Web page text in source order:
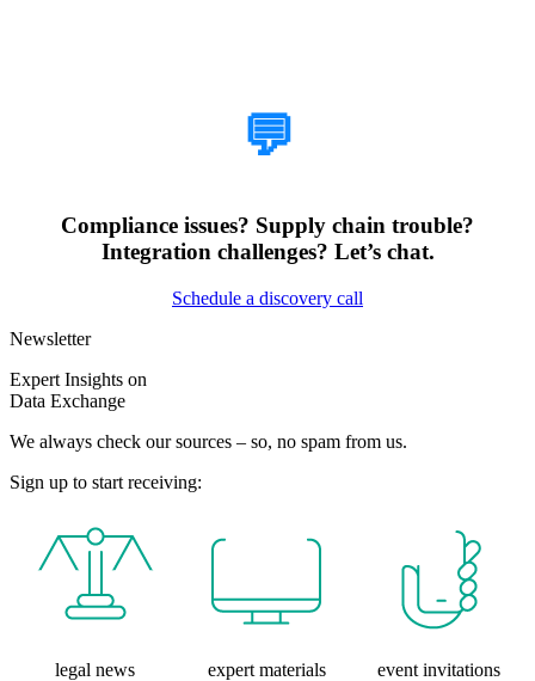
💬
Compliance issues? Supply chain trouble?
Integration challenges? Let’s chat.
Schedule a discovery call
Newsletter
Expert Insights on
Data Exchange
We always check our sources – so, no spam from us.
Sign up to start receiving:
legal news expert materials event invitations